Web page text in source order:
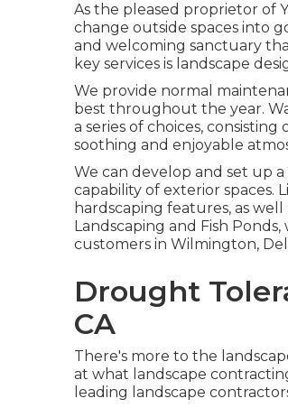
As the pleased proprietor of
change outside spaces into
and welcoming sanctuary
key services is landscape
We provide normal
best throughout the year.
a series of choices,
soothing and enjoyable
We can develop and set up
capability of exterior spaces.
hardscaping features, as
Landscaping and Fish
customers in Wilmington,
Drought
CA
There's more to the
at what landscape
leading landscape